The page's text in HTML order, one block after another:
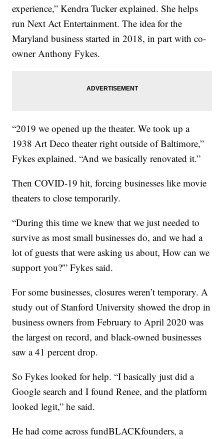
experience,” Kendra Tucker explained. She helps
run Next Act Entertainment. The idea for the
Maryland business started in 2018, in part with co-
owner Anthony Fykes.
“2019 we opened up the theater. We took up a
1938 Art Deco theater right outside of Baltimore,”
Fykes explained. “And we basically renovated it.”
Then COVID-19 hit, forcing businesses like movie
theaters to close temporarily.
“During this time we knew that we just needed to
survive as most small businesses do, and we had a
lot of guests that were asking us about, How can we
support you?'” Fykes said.
For some businesses, closures weren’t temporary. A
study out of Stanford University showed the drop in
business owners from February to April 2020 was
the largest on record, and black-owned businesses
saw a 41 percent drop.
So Fykes looked for help. “I basically just did a
Google search and I found Renee, and the platform
looked legit,” he said.
He had come across fundBLACKfounders, a